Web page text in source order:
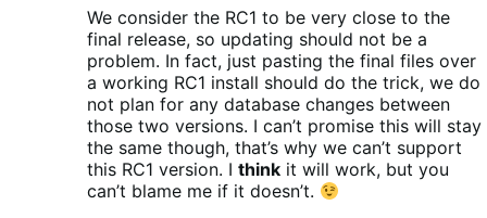
We consider the RC1 to be very close to the
final release, so updating should not be a
problem. In fact, just pasting the final files over
a working RC1 install should do the trick, we do
not plan for any database changes between
those two versions. I can’t promise this will stay
the same though, that’s why we can’t support
this RC1 version. I think it will work, but you
can’t blame me if it doesn’t.